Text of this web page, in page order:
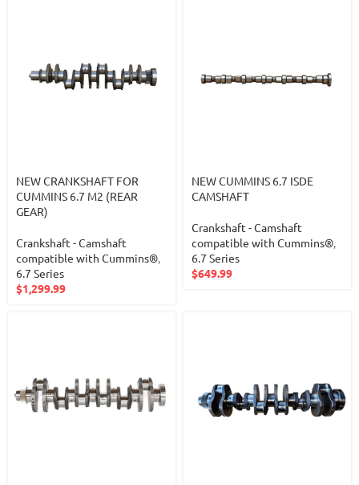
NEW CRANKSHAFT FOR
CUMMINS 6.7 M2 (REAR
GEAR)
Crankshaft - Camshaft
compatible with Cummins®,
6.7 Series
$1,299.99
NEW CUMMINS 6.7 ISDE
CAMSHAFT
Crankshaft - Camshaft
compatible with Cummins®,
6.7 Series
$649.99